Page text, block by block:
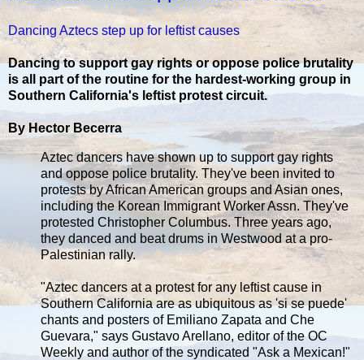
Dancing Aztecs step up for leftist causes
Dancing to support gay rights or oppose police brutality
is all part of the routine for the hardest-working group in
Southern California's leftist protest circuit.
By Hector Becerra
Aztec dancers have shown up to support gay rights
and oppose police brutality. They've been invited to
protests by African American groups and Asian ones,
including the Korean Immigrant Worker Assn. They've
protested Christopher Columbus. Three years ago,
they danced and beat drums in Westwood at a pro-
Palestinian rally.
"Aztec dancers at a protest for any leftist cause in
Southern California are as ubiquitous as 'si se puede'
chants and posters of Emiliano Zapata and Che
Guevara," says Gustavo Arellano, editor of the OC
Weekly and author of the syndicated "Ask a Mexican!"